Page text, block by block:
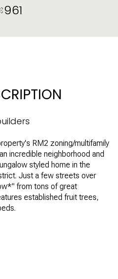
961
RM2 zoning/multifamily
incredible neighborhood and
styled home in the
Just a few streets over
from tons of great
established fruit trees,